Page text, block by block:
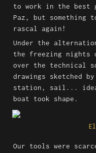
to work in the best
Paz, but something
rascal again!
Under the
the freezing nights
over the technical
drawings sketched
station, sail... ideas
boat took shape.
Our tools were